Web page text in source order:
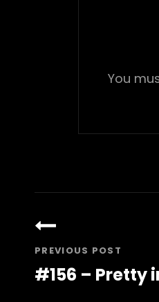
You
navigation
PREVIOUS POST
#156 – Pretty